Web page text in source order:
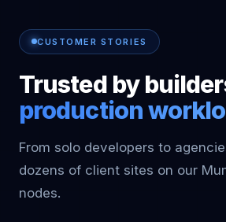
CUSTOMER STORIES
Trusted by
production
From solo developers to
dozens of client sites on our
nodes.